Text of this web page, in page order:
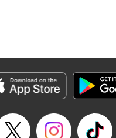
Action･Battle, Anime
2023